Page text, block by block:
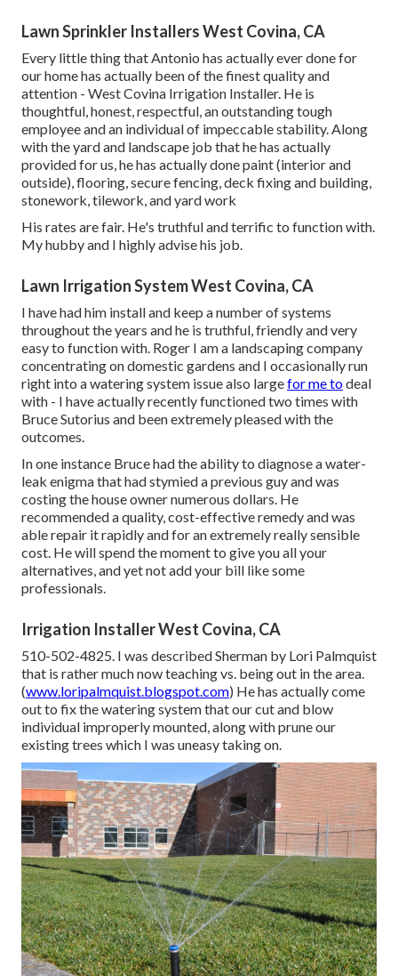
Lawn Sprinkler Installers West Covina, CA
Every little thing that Antonio has actually ever done for
our home has actually been of the finest quality and
attention - West Covina Irrigation Installer. He is
thoughtful, honest, respectful, an outstanding tough
employee and an individual of impeccable stability. Along
with the yard and landscape job that he has actually
provided for us, he has actually done paint (interior and
outside), flooring, secure fencing, deck fixing and building,
stonework, tilework, and yard work
His rates are fair. He's truthful and terrific to function with.
My hubby and I highly advise his job.
Lawn Irrigation System West Covina, CA
I have had him install and keep a number of systems
throughout the years and he is truthful, friendly and very
easy to function with. Roger I am a landscaping company
concentrating on domestic gardens and I occasionally run
right into a watering system issue also largefor me todeal
with - I have actually recently functioned two times with
Bruce Sutorius and been extremely pleased with the
outcomes.
In one instance Bruce had the ability to diagnose a water-
leak enigma that had stymied a previous guy and was
costing the house owner numerous dollars. He
recommended a quality, cost-effective remedy and was
able repair it rapidly and for an extremely really sensible
cost. He will spend the moment to give you all your
alternatives, and yet not add your bill like some
professionals.
Irrigation Installer West Covina, CA
510-502-4825. I was described Sherman by Lori Palmquist
that is rather much now teaching vs. being out in the area.
(www.loripalmquist.blogspot.com) He has actually come
out to fix the watering system that our cut and blow
individual improperly mounted, along with prune our
existing trees which I was uneasy taking on.